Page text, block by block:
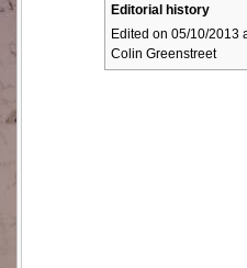
Editorial history
Edited on 05/10/2013
Colin Greenstreet